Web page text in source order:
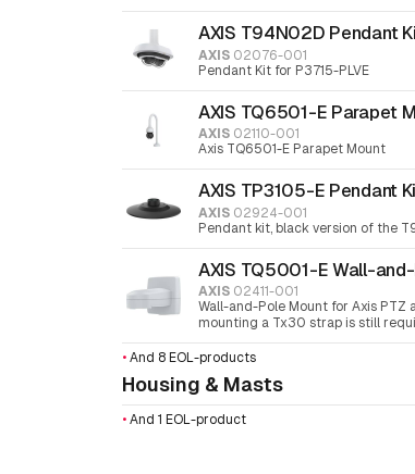
AXIS T94N02D Pendant
AXIS 02076-001
Pendant Kit for P3715-PLVE
AXIS TQ6501-E Parapet
AXIS 02110-001
Axis TQ6501-E Parapet Mount
AXIS TP3105-E Pendant
AXIS 02924-001
Pendant kit, black version of the
AXIS TQ5001-E Wall-
AXIS 02411-001
Wall-and-Pole Mount for Axis PTZ
mounting a Tx30 strap is still
•And 8 EOL-products
Housing & Masts
•And 1 EOL-product